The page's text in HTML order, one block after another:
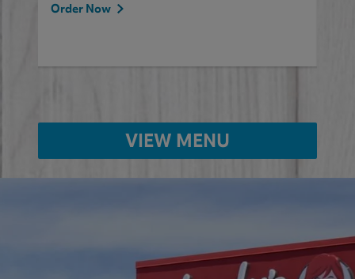
Order Now
VIEW MENU